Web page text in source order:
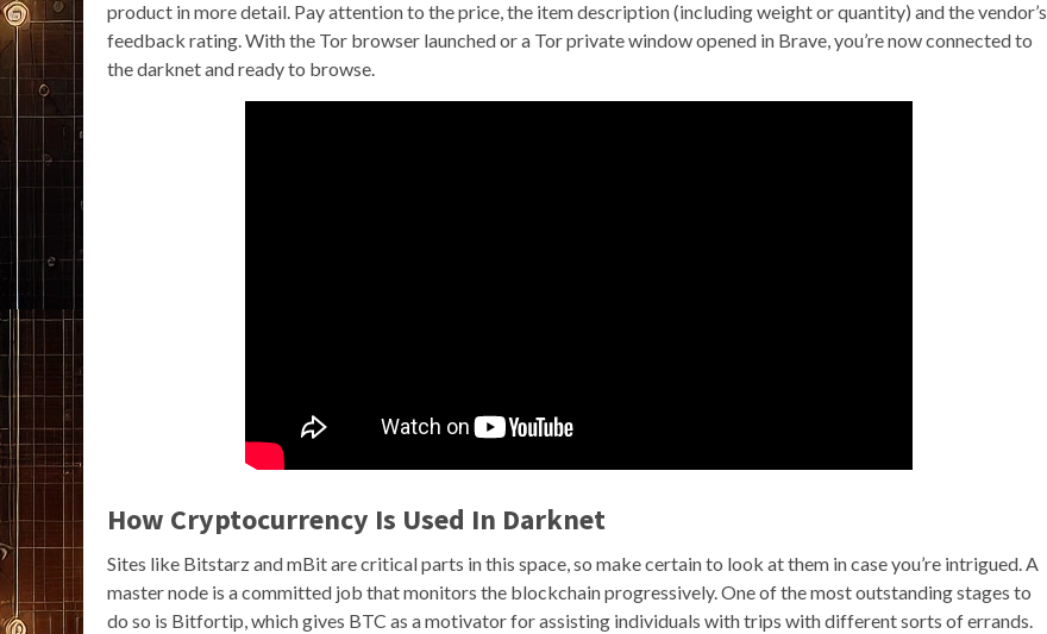
product in more detail. Pay attention to the price, the item description (including weight or quantity) and the vendor’s
feedback rating. With the Tor browser launched or a Tor private window opened in Brave, you’re now connected to
the darknet and ready to browse.
How Cryptocurrency Is Used In Darknet
Sites like Bitstarz and mBit are critical parts in this space, so make certain to look at them in case you’re intrigued. A
master node is a committed job that monitors the blockchain progressively. One of the most outstanding stages to
do so is Bitfortip, which gives BTC as a motivator for assisting individuals with trips with different sorts of errands.